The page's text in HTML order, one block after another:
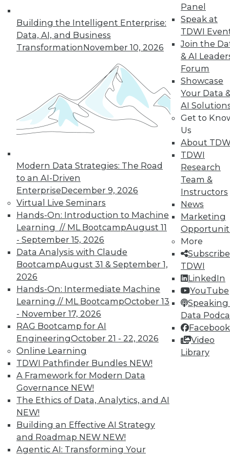
Building the Intelligent Enterprise:
Data, AI, and Business
TransformationNovember 10, 2026
Modern Data Strategies: The Road
to an AI-Driven
EnterpriseDecember 9, 2026
Virtual Live Seminars
Hands-On: Introduction to Machine
Learning // ML BootcampAugust 11
- September 15, 2026
Data Analysis with Claude
BootcampAugust 31 & September 1,
2026
Hands-On: Intermediate Machine
Learning // ML BootcampOctober 13
- November 17, 2026
RAG Bootcamp for AI
EngineeringOctober 21 - 22, 2026
Online Learning
TDWI Pathfinder Bundles NEW!
A Framework for Modern Data
Governance NEW!
The Ethics of Data, Analytics, and AI
NEW!
Building an Effective AI Strategy
and Roadmap NEW NEW!
Agentic AI: Transforming Your
Panel
Speak at
TDWI
Join the
& AI
Forum
Showcase
Your Data
AI
Get to
Us
About
TDWI
Research
Team &
Instructors
News
Marketing
More
TDWI
LinkedIn
YouTube
Speaking
Data
Facebook
Video
Library
In-Depth Training on Data &
Analytics
TDWI offers industry-leading education
on best practices for data & analytics.
Check out upcoming
seminars
to find full-day and half-day
courses taught by experts. Save an extra
10% off the current price with code
UPSIDE !
TDWI MEMBERSHIP
Accelerate Your Projects,
and Your Career
TDWI Members have access to exclusive research
reports, publications, communities and training.
Individual, Student, and Team memberships